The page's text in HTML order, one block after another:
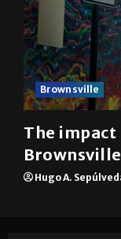
Brownsville
The impact
Brownsville
Hugo A.